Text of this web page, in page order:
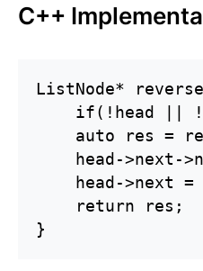
C++
ListNode*
if(!head ||
auto res =
head->next-
head->next =
    return res;
}